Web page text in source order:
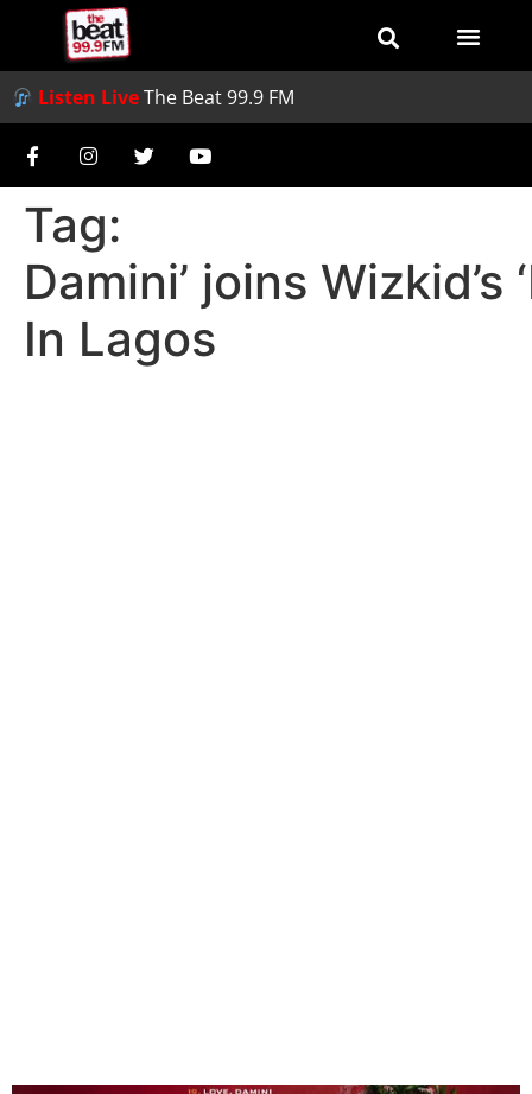
Listen LiveThe Beat 99.9 FM
Tag:
Damini’ joins Wizkid’s
In Lagos